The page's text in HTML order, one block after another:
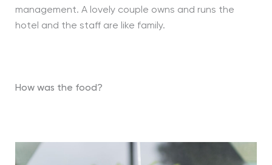
management. A lovely couple owns and runs the
hotel and the staff are like family.
How was the food?